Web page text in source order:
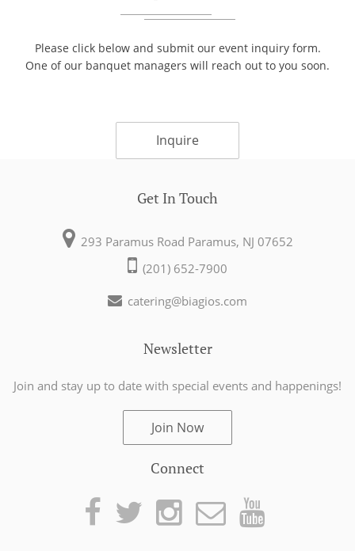
Please click below and submit our event inquiry form.
One of our banquet managers will reach out to you soon.
Inquire
Get In Touch
293 Paramus Road Paramus, NJ 07652
(201) 652-7900
catering@biagios.com
Newsletter
Join and stay up to date with special events and happenings!
Join Now
Connect